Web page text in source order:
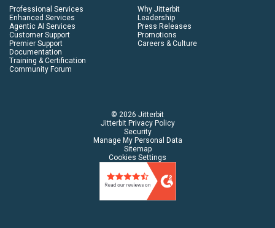
Professional Services
Enhanced Services
Agentic AI Services
Customer Support
Premier Support
Documentation
Training & Certification
Community Forum
Why Jitterbit
Leadership
Press Releases
Promotions
Careers & Culture
© 2026 Jitterbit
Jitterbit Privacy Policy
Security
Manage My Personal Data
Sitemap
Cookies Settings